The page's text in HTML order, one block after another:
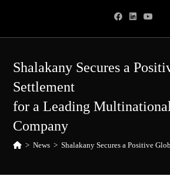
content
Shalakany Secures a
Settlement
for a Leading
Company
> News > Shalakany Secures a Positive